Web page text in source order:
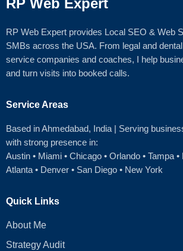
RP Web Expert provides Local SEO & Web
SMBs across the USA. From legal and
service companies and coaches, I help
and turn visits into booked calls.
Service Areas
Based in Ahmedabad, India | Serving
with strong presence in:
Austin • Miami • Chicago • Orlando • Tampa
Atlanta • Denver • San Diego • New York
Quick Links
About Me
Strategy Audit